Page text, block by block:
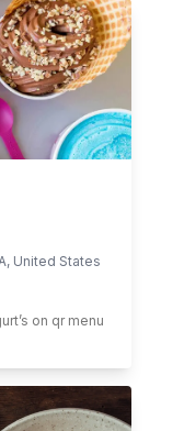
, United States
’s on qr menu